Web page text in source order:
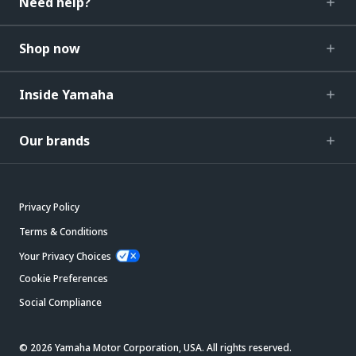
Shop now
Inside Yamaha
Our brands
Privacy Policy
Terms & Conditions
Your Privacy Choices
Cookie Preferences
Social Compliance
© 2026 Yamaha Motor Corporation, USA. All rights reserved.